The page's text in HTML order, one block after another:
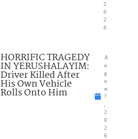
2
0
2
6
HORRIFIC TRAGEDY
IN YERUSHALAYIM:
Driver Killed After
His Own Vehicle
Rolls Onto Him
A
u
g
u
st
7
2
0
2
6